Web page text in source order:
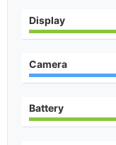
Display
Camera
Battery